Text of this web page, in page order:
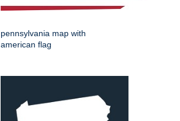
pennsylvania map with
american flag